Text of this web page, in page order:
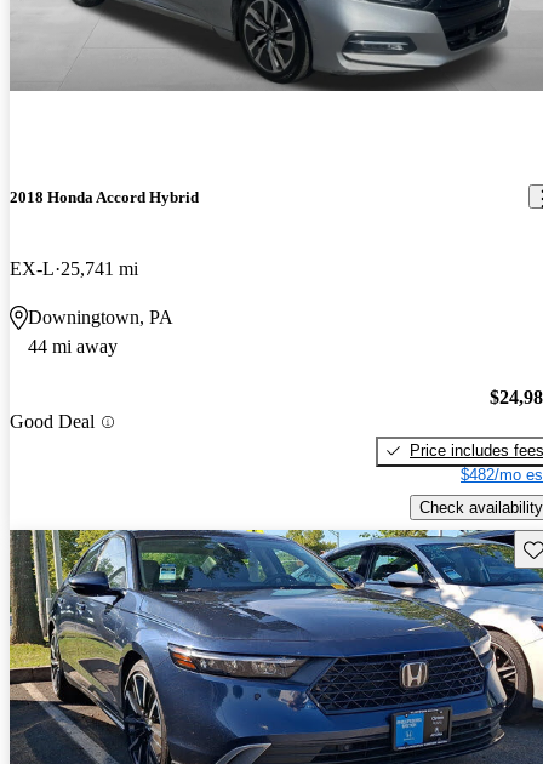
2018 Honda Accord Hybrid
EX-L 25,741 mi
Downingtown, PA
44 mi away
Good Deal
Price includes fees
$482/mo
Check availability